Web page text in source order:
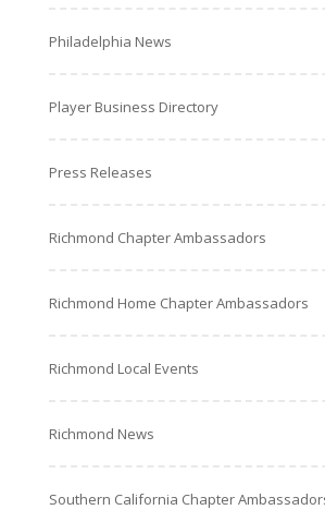
Philadelphia News
Player Business Directory
Press Releases
Richmond Chapter Ambassadors
Richmond Home Chapter Ambassadors
Richmond Local Events
Richmond News
Southern California Chapter